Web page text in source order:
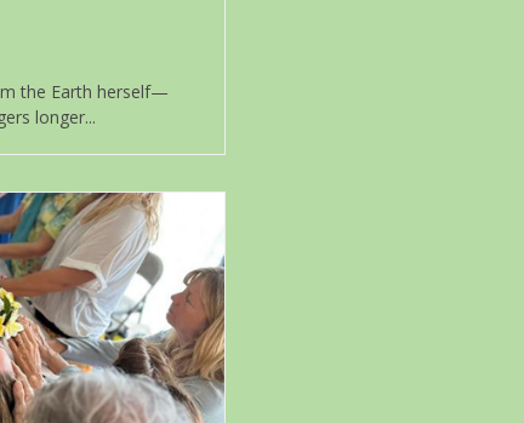
the Earth herself—
longer...